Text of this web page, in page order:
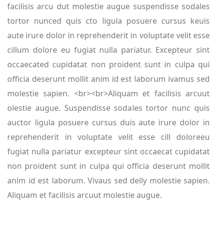
facilisis arcu dut molestie augue suspendisse sodales
tortor nunced quis cto ligula posuere cursus keuis
aute irure dolor in reprehenderit in voluptate velit esse
cillum dolore eu fugiat nulla pariatur. Excepteur sint
occaecated cupidatat non proident sunt in culpa qui
officia deserunt mollit anim id est laborum ivamus sed
molestie sapien. <br><br>Aliquam et facilisis arcuut
olestie augue. Suspendisse sodales tortor nunc quis
auctor ligula posuere cursus duis aute irure dolor in
reprehenderit in voluptate velit esse cill doloreeu
fugiat nulla pariatur excepteur sint occaecat cupidatat
non proident sunt in culpa qui officia deserunt mollit
anim id est laborum. Vivaus sed delly molestie sapien.
Aliquam et facilisis arcuut molestie augue.